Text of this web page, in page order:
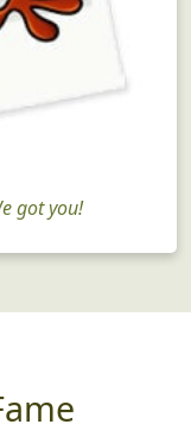
got you!